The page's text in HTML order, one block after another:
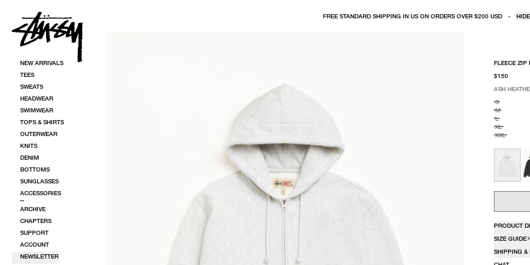
NEW ARRIVALS
TEES
SWEATS
HEADWEAR
SWIMWEAR
TOPS & SHIRTS
OUTERWEAR
KNITS
DENIM
BOTTOMS
SUNGLASSES
ACCESSORIES
ARCHIVE
CHAPTERS
SUPPORT
ACCOUNT
NEWSLETTER
FREE STANDARD SHIPPING IN US ON ORDERS OVER $200 USD - HIDE
FLEECE ZIP
$150
ASH
SELECT COLOR
ASH
SELECT SIZE
S
M
L
XL
XXL
PRODUCT
SIZE GUIDE
SHIPPING &